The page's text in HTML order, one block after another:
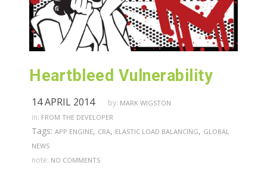
Heartbleed Vulnerability
14 APRIL 2014 by: MARK WIGSTON
in: FROM THE DEVELOPER
Tags: APP ENGINE, CRA, ELASTIC LOAD BALANCING, GLOBAL
NEWS
note: NO COMMENTS